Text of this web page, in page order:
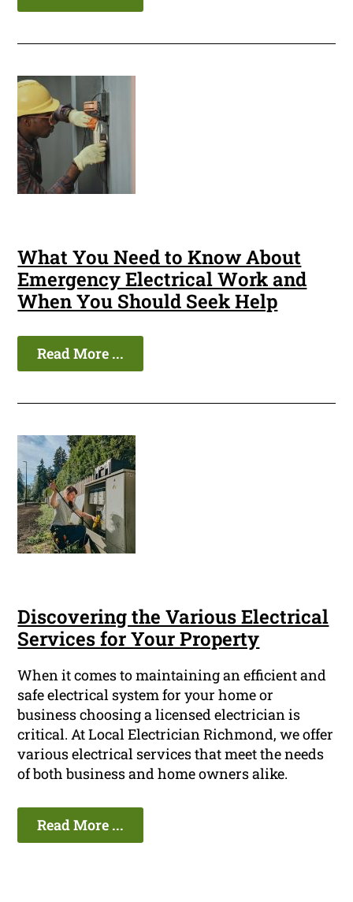
What You Need to Know About
Emergency Electrical Work and
When You Should Seek Help
Read More ...
Discovering the Various Electrical
Services for Your Property
When it comes to maintaining an efficient and
safe electrical system for your home or
business choosing a licensed electrician is
critical. At Local Electrician Richmond, we offer
various electrical services that meet the needs
of both business and home owners alike.
Read More ...